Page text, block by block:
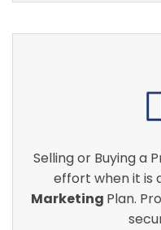
Selling or Buying a
effort when it is
Marketing Plan.